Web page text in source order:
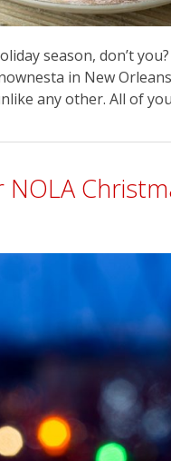
season, don’t
in New
any other. All of